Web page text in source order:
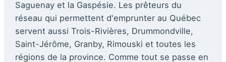
Saguenay et la Gaspésie. Les prêteurs du
réseau qui permettent d'emprunter au Québec
servent aussi Trois-Rivières, Drummondville,
Saint-Jérôme, Granby, Rimouski et toutes les
régions de la province. Comme tout se passe en